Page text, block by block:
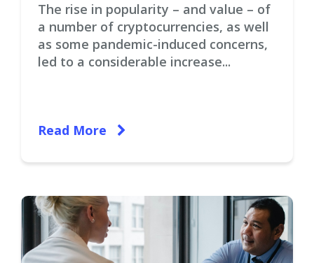
The rise in popularity – and value – of
a number of cryptocurrencies, as well
as some pandemic-induced concerns,
led to a considerable increase...
Read More